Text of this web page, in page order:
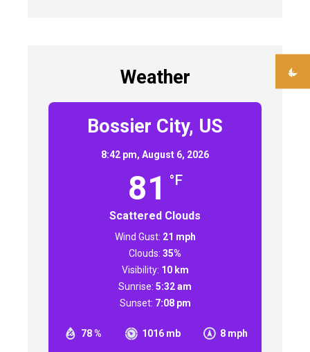
Weather
Bossier City, US
8:42 pm, August 6, 2026
81 °F
Scattered Clouds
78 % 1016 mb 8 mph
Wind Gust: 21 mph
Clouds: 35%
Visibility: 10 km
Sunrise: 5:32 am
Sunset: 7:08 pm